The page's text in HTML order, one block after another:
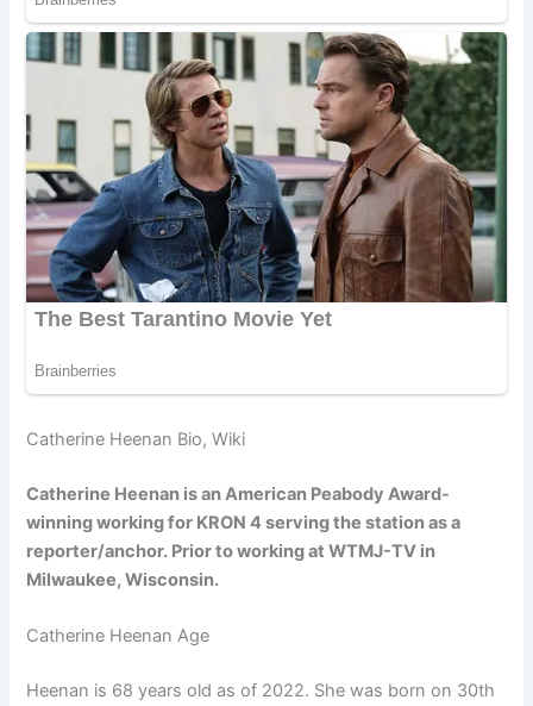
Catherine Heenan Bio, Wiki
Catherine Heenan is an American Peabody Award-
winning working for KRON 4 serving the station as a
reporter/anchor. Prior to working at WTMJ-TV in
Milwaukee, Wisconsin.
Catherine Heenan Age
Heenan is 68 years old as of 2022. She was born on 30th